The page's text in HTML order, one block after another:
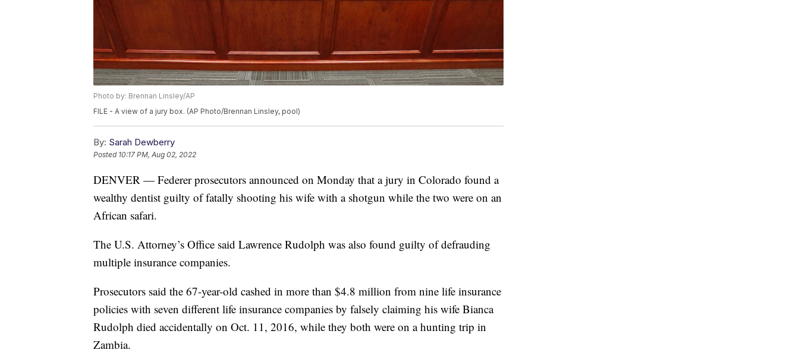
Photo by: Brennan Linsley/AP
FILE - A view of a jury box. (AP Photo/Brennan Linsley, pool)
By: Sarah Dewberry
Posted 10:17 PM, Aug 02, 2022
DENVER — Federer prosecutors announced on Monday that a jury in Colorado found a
wealthy dentist guilty of fatally shooting his wife with a shotgun while the two were on an
African safari.
The U.S. Attorney’s Office said Lawrence Rudolph was also found guilty of defrauding
multiple insurance companies.
Prosecutors said the 67-year-old cashed in more than $4.8 million from nine life insurance
policies with seven different life insurance companies by falsely claiming his wife Bianca
Rudolph died accidentally on Oct. 11, 2016, while they both were on a hunting trip in
Zambia.